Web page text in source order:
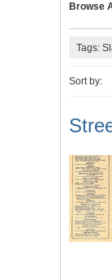
Browse
Tags:
Sort by: